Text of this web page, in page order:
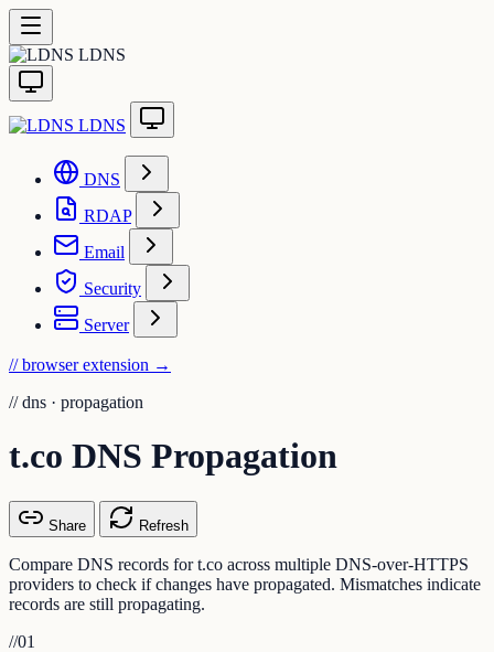
LDNS
LDNS
DNS
RDAP
Email
Security
Server
// browser extension →
// dns · propagation
t.co DNS Propagation
Share Refresh
Compare DNS records for t.co across multiple DNS-over-HTTPS
providers to check if changes have propagated. Mismatches indicate
records are still propagating.
//01